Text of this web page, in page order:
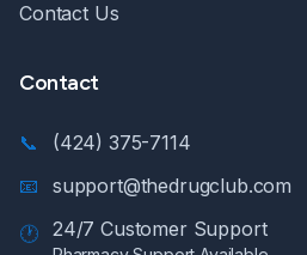
Contact Us
Contact
📞
(424) 375-7114
📧
support@thedrugclub.com
🕐
24/7 Customer Support